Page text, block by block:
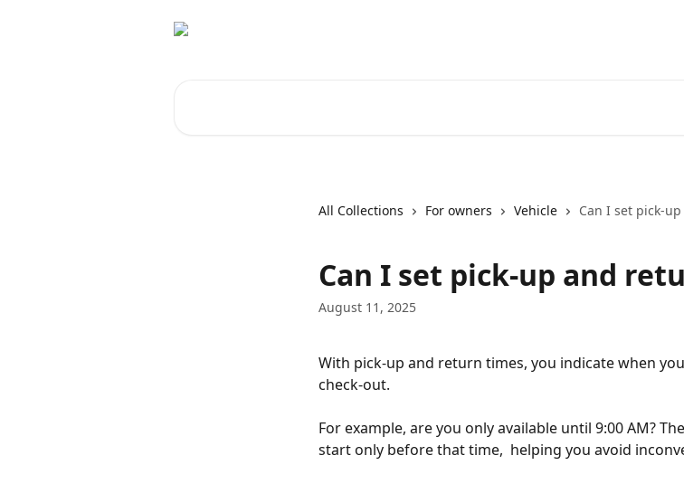
All Collections For owners Vehicle Can I set pick-
Can I set pick-up and
August 11, 2025
With pick-up and return times, you indicate when
check-out.
For example, are you only available until 9:00 AM?
start only before that time,  helping you avoid